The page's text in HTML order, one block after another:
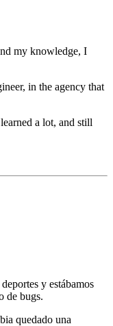
my knowledge, I
in the agency that
a lot, and still
y estábamos
de bugs.
quedado una